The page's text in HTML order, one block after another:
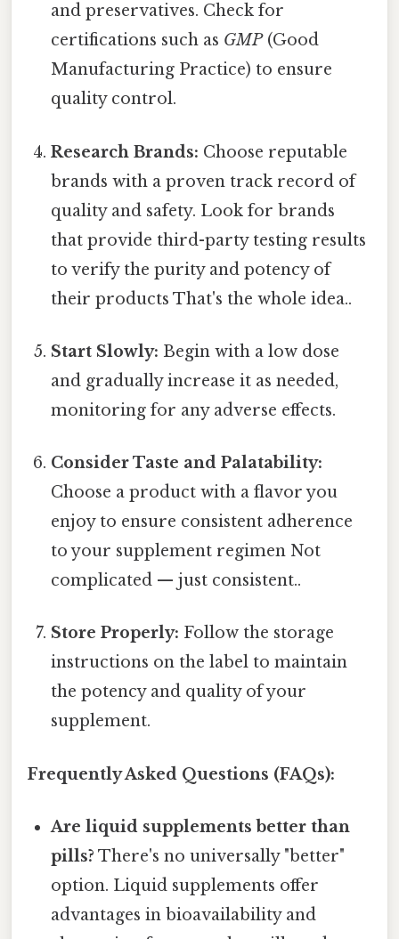
and preservatives. Check for
certifications such as GMP(Good
Manufacturing Practice) to ensure
quality control.
Research Brands: Choose reputable
brands with a proven track record of
quality and safety. Look for brands
that provide third-party testing results
to verify the purity and potency of
their products That's the whole idea..
Start Slowly: Begin with a low dose
and gradually increase it as needed,
monitoring for any adverse effects.
Consider Taste and Palatability:
Choose a product with a flavor you
enjoy to ensure consistent adherence
to your supplement regimen Not
complicated — just consistent..
Store Properly: Follow the storage
instructions on the label to maintain
the potency and quality of your
supplement.
Frequently Asked Questions (FAQs):
Are liquid supplements better than
pills? There's no universally "better"
option. Liquid supplements offer
advantages in bioavailability and